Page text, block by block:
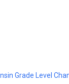
Grade Level